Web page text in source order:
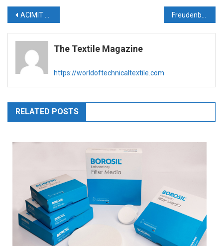
Post
navigation
ACIMIT renews corporate identity with new logo and website
The Textile Magazine
https://worldoftechnicaltextile.com
RELATED POSTS